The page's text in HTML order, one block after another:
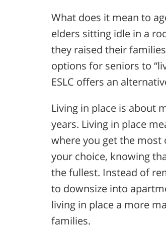
What does it mean to
elders sitting idle in a
they raised their
options for seniors to
ESLC offers an
Living in place is about
years. Living in place
where you get the most
your choice, knowing
the fullest. Instead of
to downsize into
living in place a more
families.